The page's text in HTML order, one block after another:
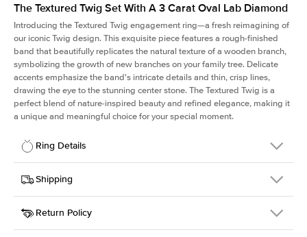
The Textured Twig Set With A 3 Carat Oval Lab Diamond
Introducing the Textured Twig engagement ring—a fresh reimagining of
our iconic Twig design. This exquisite piece features a rough-finished
band that beautifully replicates the natural texture of a wooden branch,
symbolizing the growth of new branches on your family tree. Delicate
accents emphasize the band's intricate details and thin, crisp lines,
drawing the eye to the stunning center stone. The Textured Twig is a
perfect blend of nature-inspired beauty and refined elegance, making it
a unique and meaningful choice for your special moment.
Ring Details
Details
SKU
4QT-ER-LDIAM-OV-3-PLT
Width
Center Stone
Oval
Shipping
This item is made to order and takes 3-4 weeks to craft.
Return Policy